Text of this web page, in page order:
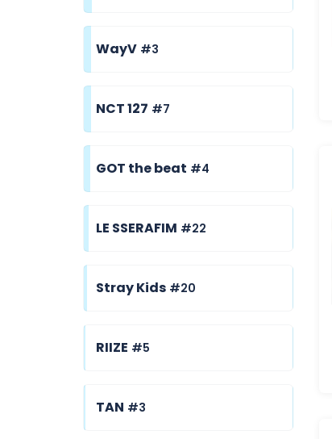
WayV #3
NCT 127 #7
GOT the beat #4
LE SSERAFIM #22
Stray Kids #20
RIIZE #5
TAN #3